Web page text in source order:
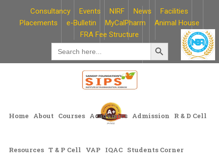
Consultancy Events NIRF News
Facilities
Placements
e-Bulletin MyCalPharm
Animal House
FRA Fee Structure
Search
for:
Search Button
Home About Courses Academics Admission R & D Cell
Resources T & P Cell VAP IQAC Students Corner